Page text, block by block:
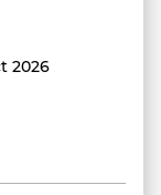
2026